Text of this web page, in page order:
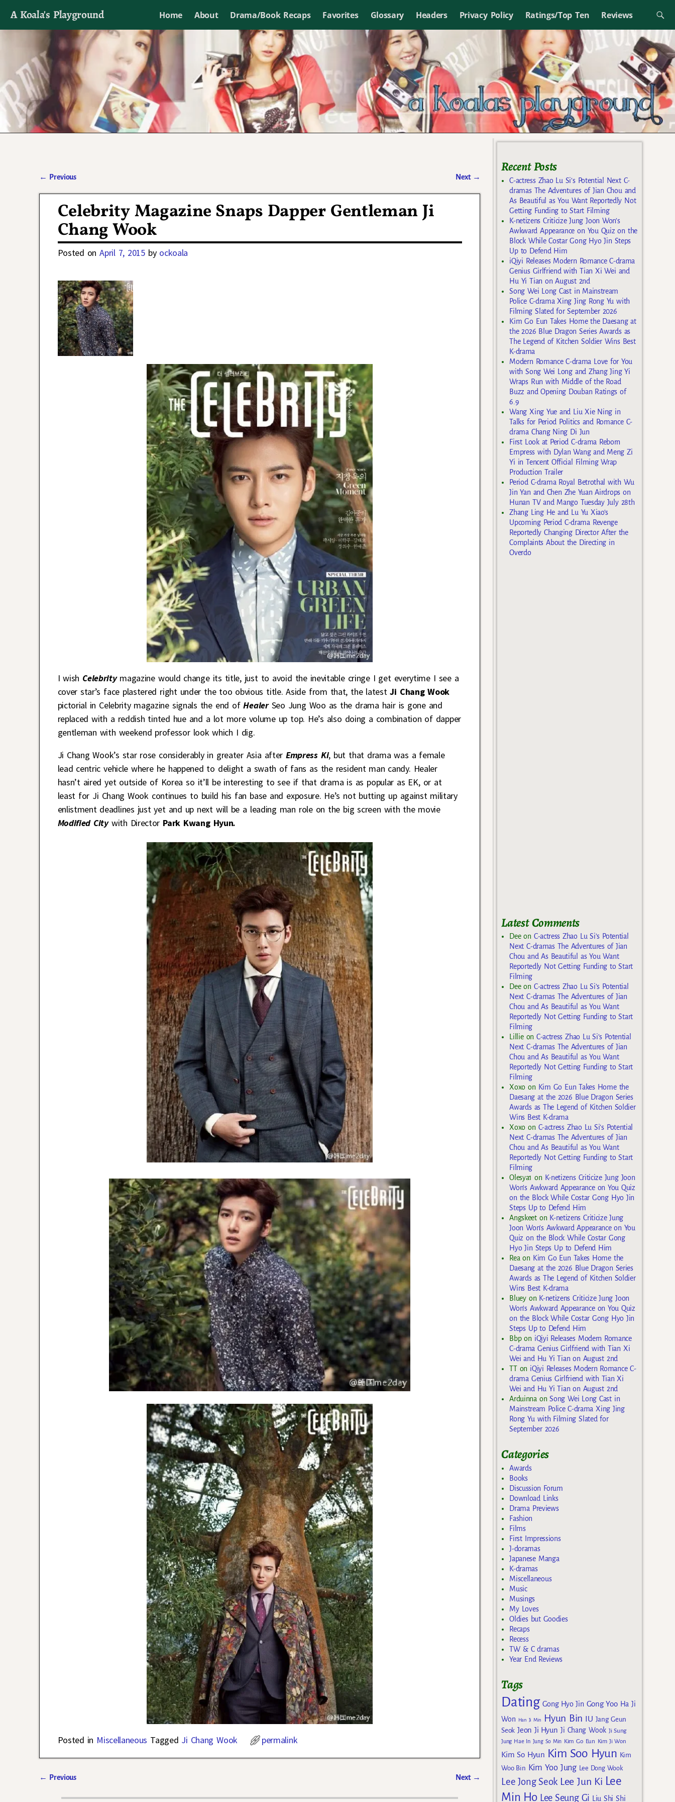
A Koala's Playground Home About Drama/Book Recaps Favorites Glossary Headers Privacy Policy Ratings/Top Ten Reviews
I'll talk about dramas if I want to
← Previous Next →
Celebrity Magazine Snaps Dapper Gentleman Ji
Chang Wook
Posted onApril 7, 2015 by ockoala
I wish Celebrity magazine would change its title, just to avoid the inevitable cringe I get everytime I see a
cover star’s face plastered right under the too obvious title. Aside from that, the latestJi Chang Wook
pictorial in Celebrity magazine signals the end ofHealerSeo Jung Woo as the drama hair is gone and
replaced with a reddish tinted hue and a lot more volume up top. He’s also doing a combination of dapper
gentleman with weekend professor look which I dig.
Ji Chang Wook’s star rose considerably in greater Asia afterEmpress Ki, but that drama was a female
lead centric vehicle where he happened to delight a swath of fans as the resident man candy. Healer
hasn’t aired yet outside of Korea so it’ll be interesting to see if that drama is as popular as EK, or at
least for Ji Chang Wook continues to build his fan base and exposure. He’s not butting up against military
enlistment deadlines just yet and up next will be a leading man role on the big screen with the movie
Modified City with Director Park Kwang Hyun.
Posted in Miscellaneous Tagged Ji Chang Wook permalink
← Previous Next →
Recent Posts
C-actress Zhao Lu Si’s Potential Next C-
dramas The Adventures of Jian Chou and
As Beautiful as You Want Reportedly Not
Getting Funding to Start Filming
K-netizens Criticize Jung Joon Won’s
Awkward Appearance on You Quiz on the
Block While Costar Gong Hyo Jin Steps
Up to Defend Him
iQiyi Releases Modern Romance C-drama
Genius Girlfriend with Tian Xi Wei and
Hu Yi Tian on August 2nd
Song Wei Long Cast in Mainstream
Police C-drama Xing Jing Rong Yu with
Filming Slated for September 2026
Kim Go Eun Takes Home the Daesang at
the 2026 Blue Dragon Series Awards as
The Legend of Kitchen Soldier Wins Best
K-drama
Modern Romance C-drama Love for You
with Song Wei Long and Zhang Jing Yi
Wraps Run with Middle of the Road
Buzz and Opening Douban Ratings of
6.9
Wang Xing Yue and Liu Xie Ning in
Talks for Period Politics and Romance C-
drama Chang Ning Di Jun
First Look at Period C-drama Reborn
Empress with Dylan Wang and Meng Zi
Yi in Tencent Official Filming Wrap
Production Trailer
Period C-drama Royal Betrothal with Wu
Jin Yan and Chen Zhe Yuan Airdrops on
Hunan TV and Mango Tuesday July 28th
Zhang Ling He and Lu Yu Xiao’s
Upcoming Period C-drama Revenge
Reportedly Changing Director After the
Complaints About the Directing in
Overdo
Latest Comments
Deeon C-actress Zhao Lu Si’s Potential
Next C-dramas The Adventures of Jian
Chou and As Beautiful as You Want
Reportedly Not Getting Funding to Start
Filming
Deeon C-actress Zhao Lu Si’s Potential
Next C-dramas The Adventures of Jian
Chou and As Beautiful as You Want
Reportedly Not Getting Funding to Start
Filming
Lillieon C-actress Zhao Lu Si’s Potential
Next C-dramas The Adventures of Jian
Chou and As Beautiful as You Want
Reportedly Not Getting Funding to Start
Filming
Xoxo on Kim Go Eun Takes Home the
Daesang at the 2026 Blue Dragon Series
Awards as The Legend of Kitchen Soldier
Wins Best K-drama
Xoxo on C-actress Zhao Lu Si’s Potential
Next C-dramas The Adventures of Jian
Chou and As Beautiful as You Want
Reportedly Not Getting Funding to Start
Filming
Olesya1 on K-netizens Criticize Jung Joon
Won’s Awkward Appearance on You Quiz
on the Block While Costar Gong Hyo Jin
Steps Up to Defend Him
Angskeeton K-netizens Criticize Jung
Joon Won’s Awkward Appearance on You
Quiz on the Block While Costar Gong
Hyo Jin Steps Up to Defend Him
Rea on Kim Go Eun Takes Home the
Daesang at the 2026 Blue Dragon Series
Awards as The Legend of Kitchen Soldier
Wins Best K-drama
Blueyon K-netizens Criticize Jung Joon
Won’s Awkward Appearance on You Quiz
on the Block While Costar Gong Hyo Jin
Steps Up to Defend Him
Bbpon iQiyi Releases Modern Romance
C-drama Genius Girlfriend with Tian Xi
Wei and Hu Yi Tian on August 2nd
TTon iQiyi Releases Modern Romance C-
drama Genius Girlfriend with Tian Xi
Wei and Hu Yi Tian on August 2nd
Arduinna onSong Wei Long Cast in
Mainstream Police C-drama Xing Jing
Rong Yu with Filming Slated for
September 2026
Categories
Awards
Books
Discussion Forum
Download Links
Drama Previews
Fashion
Films
First Impressions
J-doramas
Japanese Manga
K-dramas
Miscellaneous
Music
Musings
My Loves
Oldies but Goodies
Recaps
Recess
TW & C dramas
Year End Reviews
Tags
Dating Gong Hyo Jin Gong Yoo Ha Ji
Won
Han Ji Min Hyun Bin IU Jang Geun
Seok Jeon Ji Hyun Ji Chang Wook Ji Sung
Jung Hae In Jung So Min Kim Go Eun Kim Ji Won
Kim So Hyun Kim Soo Hyun Kim
Woo Bin Kim Yoo Jung Lee Dong Wook
Lee Jong Seok Lee Jun Ki Lee
Min Ho Lee Seung Gi Liu Shi Shi